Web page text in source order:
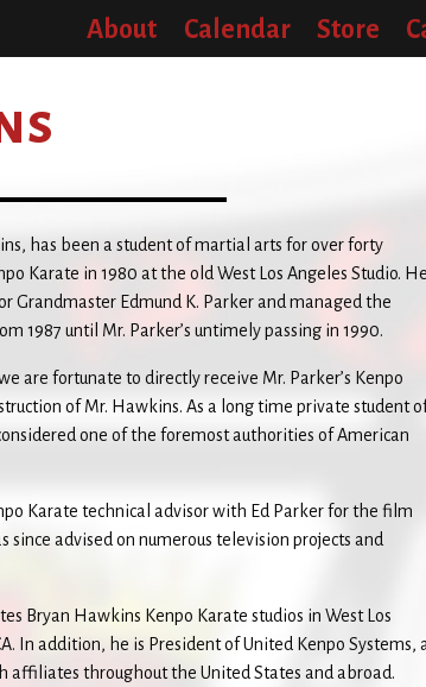
About Calendar Store
has been a student of martial arts for over forty
Karate in 1980 at the old West Los Angeles Studio. He
Grandmaster Edmund K. Parker and managed the
1987 until Mr. Parker’s untimely passing in 1990.
are fortunate to directly receive Mr. Parker’s Kenpo
of Mr. Hawkins. As a long time private student
one of the foremost authorities of American
Karate technical advisor with Ed Parker for the film
since advised on numerous television projects and
Bryan Hawkins Kenpo Karate studios in West Los
In addition, he is President of United Kenpo Systems, a
throughout the United States and abroad.